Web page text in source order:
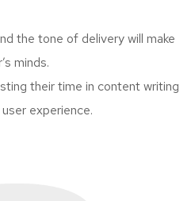
the tone of delivery will make
minds.
their time in content writing
experience.